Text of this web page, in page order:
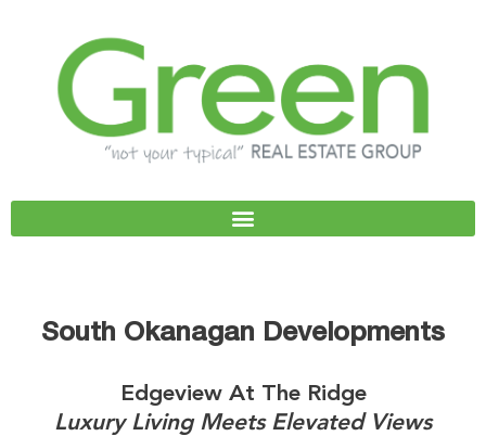
South Okanagan Developments
Edgeview At The Ridge
Luxury Living Meets Elevated Views